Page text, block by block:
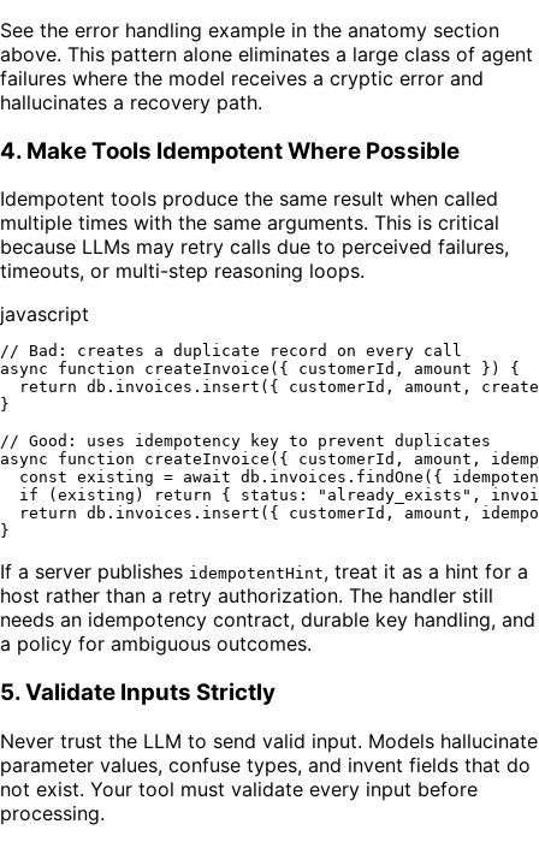
See the error handling example in the anatomy section
above. This pattern alone eliminates a large class of agent
failures where the model receives a cryptic error and
hallucinates a recovery path.
4. Make Tools Idempotent Where Possible
Idempotent tools produce the same result when called
multiple times with the same arguments. This is critical
because LLMs may retry calls due to perceived failures,
timeouts, or multi-step reasoning loops.
javascript
// Bad: creates a duplicate record on every call
async
function createInvoice ( { customerId, amount } ) {
return db. invoices . insert ({ customerId, amount,
}
// Good: uses idempotency key to prevent duplicates
async
function createInvoice ( { customerId, amount,
const existing = await db. invoices . findOne ({
if (existing) return { status : "already_exists" ,
return db. invoices . insert ({ customerId, amount,
If a server publishes idempotentHint, treat it as a hint for a
host rather than a retry authorization. The handler still
needs an idempotency contract, durable key handling, and
a policy for ambiguous outcomes.
5. Validate Inputs Strictly
Never trust the LLM to send valid input. Models hallucinate
parameter values, confuse types, and invent fields that do
not exist. Your tool must validate every input before
processing.